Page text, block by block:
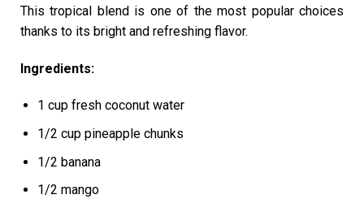
This tropical blend is one of the most popular choices
thanks to its bright and refreshing flavor.
Ingredients:
1 cup fresh coconut water
1/2 cup pineapple chunks
1/2 banana
1/2 mango